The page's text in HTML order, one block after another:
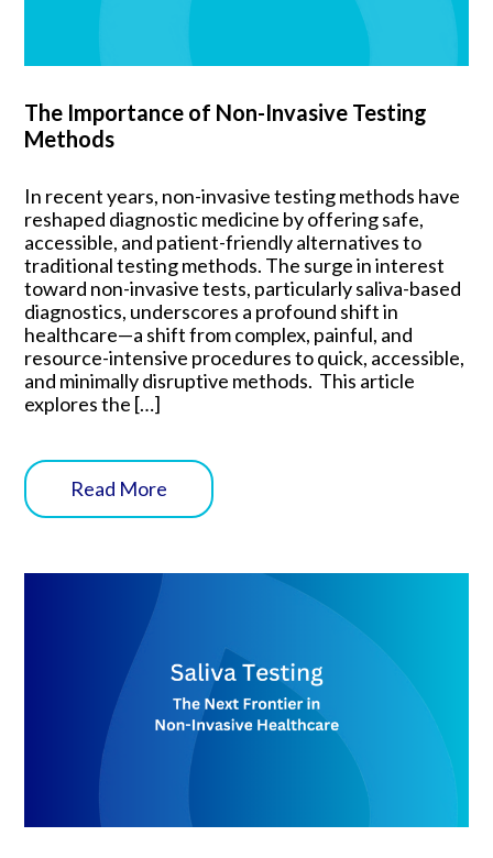
The Importance of Non-Invasive Testing
Methods
In recent years, non-invasive testing methods have
reshaped diagnostic medicine by offering safe,
accessible, and patient-friendly alternatives to
traditional testing methods. The surge in interest
toward non-invasive tests, particularly saliva-based
diagnostics, underscores a profound shift in
healthcare—a shift from complex, painful, and
resource-intensive procedures to quick, accessible,
and minimally disruptive methods. This article
explores the […]
Read More